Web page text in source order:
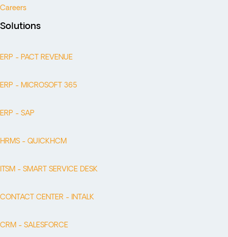
Careers
Solutions
ERP - PACT REVENUE
ERP - MICROSOFT 365
ERP - SAP
HRMS - QUICKHCM
ITSM - SMART SERVICE DESK
CONTACT CENTER - INTALK
CRM - SALESFORCE